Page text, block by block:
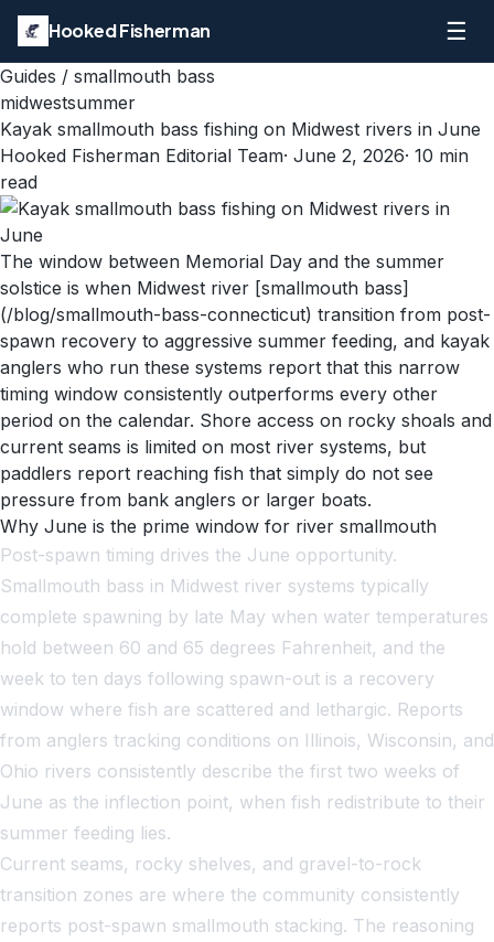
Hooked Fisherman ☰
Guides / smallmouth bass
midwestsummer
Kayak smallmouth bass fishing on Midwest rivers in June
Hooked Fisherman Editorial Team· June 2, 2026· 10 min
read
The window between Memorial Day and the summer
solstice is when Midwest river [smallmouth bass]
(/blog/smallmouth-bass-connecticut) transition from post-
spawn recovery to aggressive summer feeding, and kayak
anglers who run these systems report that this narrow
timing window consistently outperforms every other
period on the calendar. Shore access on rocky shoals and
current seams is limited on most river systems, but
paddlers report reaching fish that simply do not see
pressure from bank anglers or larger boats.
Why June is the prime window for river smallmouth
Post-spawn timing drives the June opportunity.
Smallmouth bass in Midwest river systems typically
complete spawning by late May when water temperatures
hold between 60 and 65 degrees Fahrenheit, and the
week to ten days following spawn-out is a recovery
window where fish are scattered and lethargic. Reports
from anglers tracking conditions on Illinois, Wisconsin, and
Ohio rivers consistently describe the first two weeks of
June as the inflection point, when fish redistribute to their
summer feeding lies.
Current seams, rocky shelves, and gravel-to-rock
transition zones are where the community consistently
reports post-spawn smallmouth stacking. The reasoning